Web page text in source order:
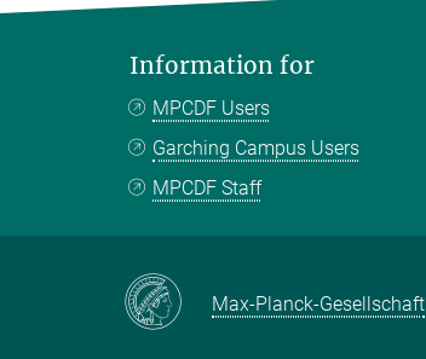
Information for
MPCDF Users
Garching Campus Users
MPCDF Staff
Max-Planck-Gesellschaft